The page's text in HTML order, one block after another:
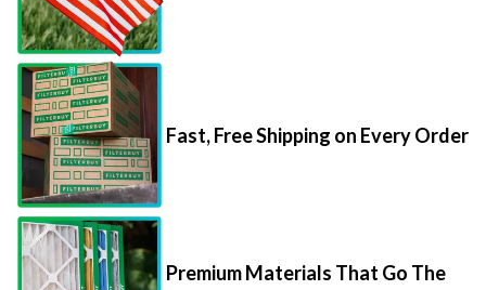
Fast, Free Shipping on Every Order
Premium Materials That Go The